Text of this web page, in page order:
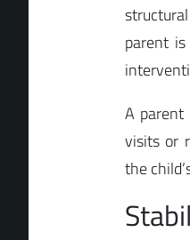
parent
A
visits or
the